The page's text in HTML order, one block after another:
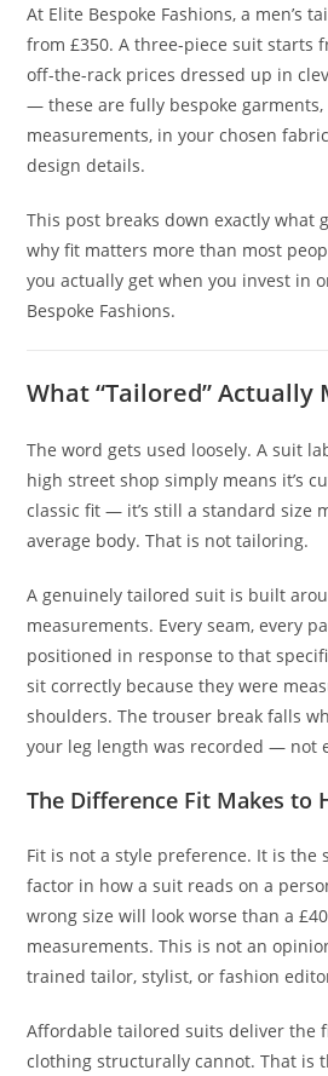
At Elite Bespoke Fashions, a men’s
from £350. A three-piece suit starts
off-the-rack prices dressed up in
— these are fully bespoke
measurements, in your chosen
design details.
This post breaks down exactly what
why fit matters more than most
you actually get when you invest in
Bespoke Fashions.
What “Tailored” Actually
The word gets used loosely. A suit
high street shop simply means it’s
classic fit — it’s still a standard size
average body. That is not tailoring.
A genuinely tailored suit is built
measurements. Every seam, every
positioned in response to that
sit correctly because they were
shoulders. The trouser break falls
your leg length was recorded — not
The Difference Fit Makes to
Fit is not a style preference. It is the
factor in how a suit reads on a
wrong size will look worse than a
measurements. This is not an
trained tailor, stylist, or fashion
Affordable tailored suits deliver the
clothing structurally cannot. That is